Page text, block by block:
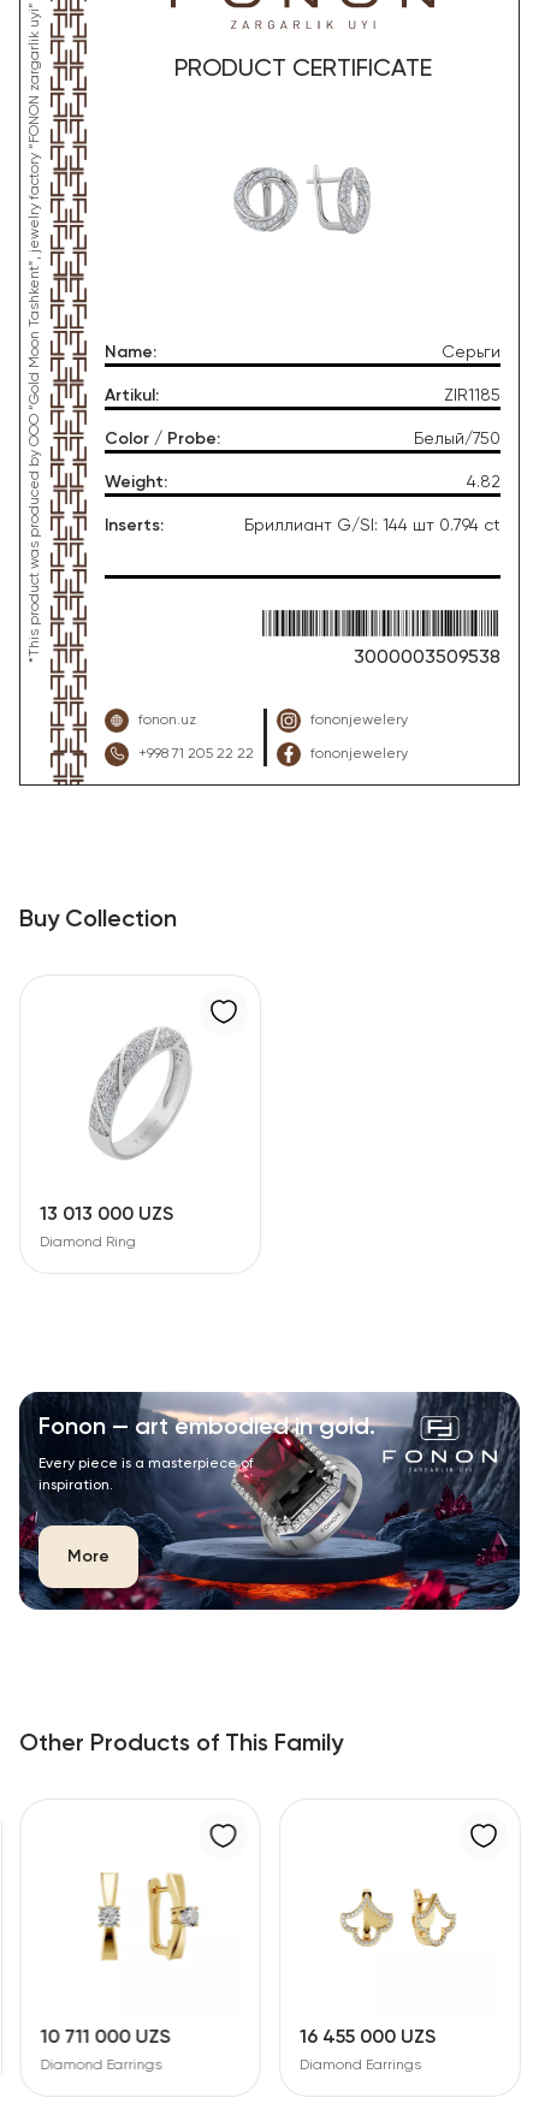
*This product was produced by OOO “Gold Moon Tashkent”, jewelry factory “FONON zargarlik uyi” PRODUCT CERTIFICATE
Name: Серьги
Artikul : ZIR1185
Color / Probe: Белый/750
Weight: 4.82
Inserts: Бриллиант G/SI: 144 шт 0.794 ct
3000003509538
fonon.uz
+998 71 205 22 22
fononjewelery
fononjewelery
Buy Collection
13 013 000 UZS
Diamond Ring
Fonon — art embodied in gold.
Every piece is a masterpiece of
inspiration.
More
Other Products of This Family
10 711 000 UZS
Diamond Earrings
16 455 000 UZS
Diamond Earrings